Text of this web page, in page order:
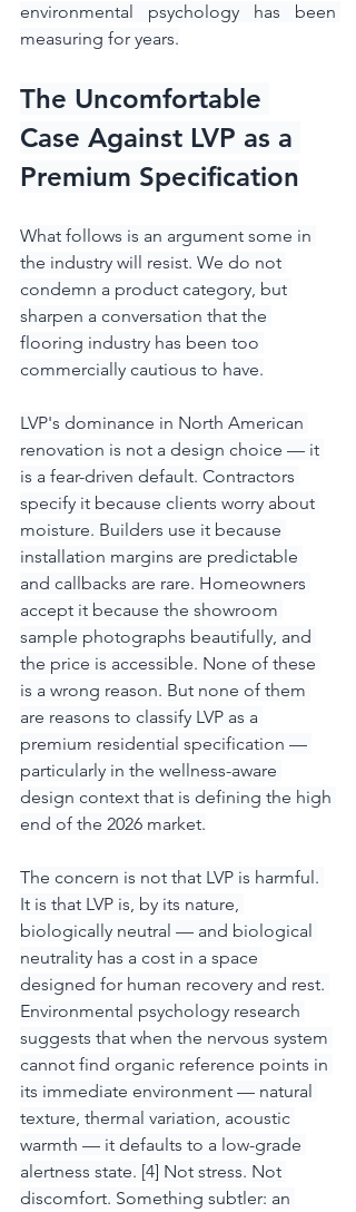
environmental psychology has been
measuring for years.
The Uncomfortable
Case Against LVP as a
Premium Specification
What follows is an argument some in
the industry will resist. We do not
condemn a product category, but
sharpen a conversation that the
flooring industry has been too
commercially cautious to have.
LVP's dominance in North American
renovation is not a design choice — it
is a fear-driven default. Contractors
specify it because clients worry about
moisture. Builders use it because
installation margins are predictable
and callbacks are rare. Homeowners
accept it because the showroom
sample photographs beautifully, and
the price is accessible. None of these
is a wrong reason. But none of them
are reasons to classify LVP as a
premium residential specification —
particularly in the wellness-aware
design context that is defining the high
end of the 2026 market.
The concern is not that LVP is harmful.
It is that LVP is, by its nature,
biologically neutral — and biological
neutrality has a cost in a space
designed for human recovery and rest.
Environmental psychology research
suggests that when the nervous system
cannot find organic reference points in
its immediate environment — natural
texture, thermal variation, acoustic
warmth — it defaults to a low-grade
alertness state. [4] Not stress. Not
discomfort. Something subtler: an